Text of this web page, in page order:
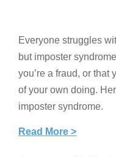
Everyone struggles
but imposter
you’re a fraud, or that
of your own doing.
imposter syndrome.
Read More >